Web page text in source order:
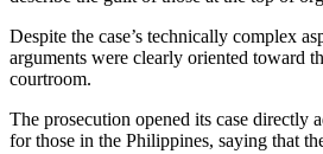
Despite the case’s technically complex
arguments were clearly oriented toward
courtroom.
The prosecution opened its case directly
for those in the Philippines, saying that